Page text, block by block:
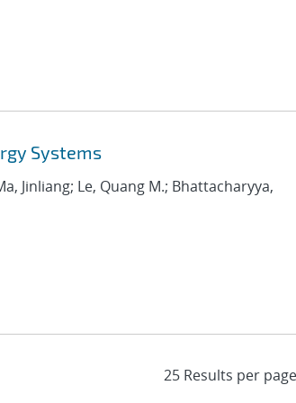
Systems
Jinliang; Le, Quang M.; Bhattacharyya,